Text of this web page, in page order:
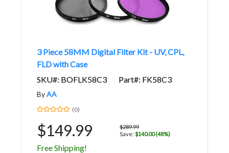
3 Piece 58MM Digital Filter Kit - UV, CPL,
FLD with Case
SKU#: BOFLK58C3
Part#: FK58C3
ByAA
(0)
$149.99
$289.99
Save: $140.00 (48%)
Free Shipping!